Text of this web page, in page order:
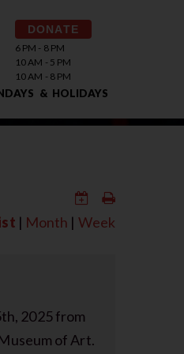
DONATE
6 PM - 8 PM
10 AM - 5 PM
10 AM - 8 PM
& HOLIDAYS
| Month | Week
2025 from
of Art.